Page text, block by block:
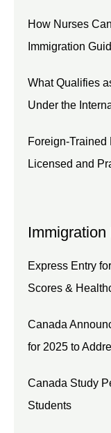
How Nurses
Immigration
What Qualifies
Under the
Foreign-Trained
Licensed and
Immigration
Express Entry
Scores &
Canada
for 2025 to
Canada Study
Students